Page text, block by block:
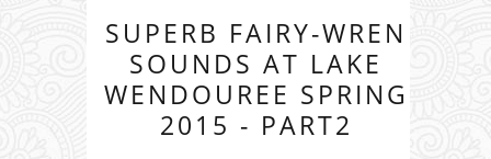
SUPERB FAIRY-WREN
SOUNDS AT LAKE
WENDOUREE SPRING
2015 - PART2